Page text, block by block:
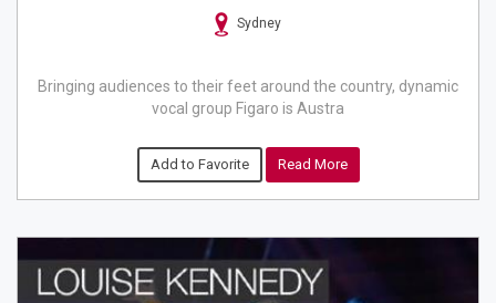
Sydney
Bringing audiences to their feet around the country, dynamic
vocal group Figaro is Austra
Add to Favorite Read More